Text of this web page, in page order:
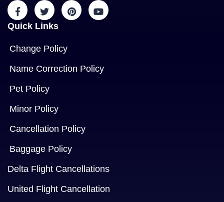
Quick Links
Change Policy
Name Correction Policy
Pet Policy
Minor Policy
Cancellation Policy
Baggage Policy
Delta Flight Cancellations
United Flight Cancellation